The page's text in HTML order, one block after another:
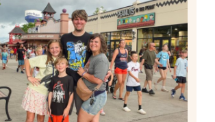
TAKING XSCREAMTHRILLS
TO CEDAR POINT FOR HIS
BIRTHDAY (2026)
Read More